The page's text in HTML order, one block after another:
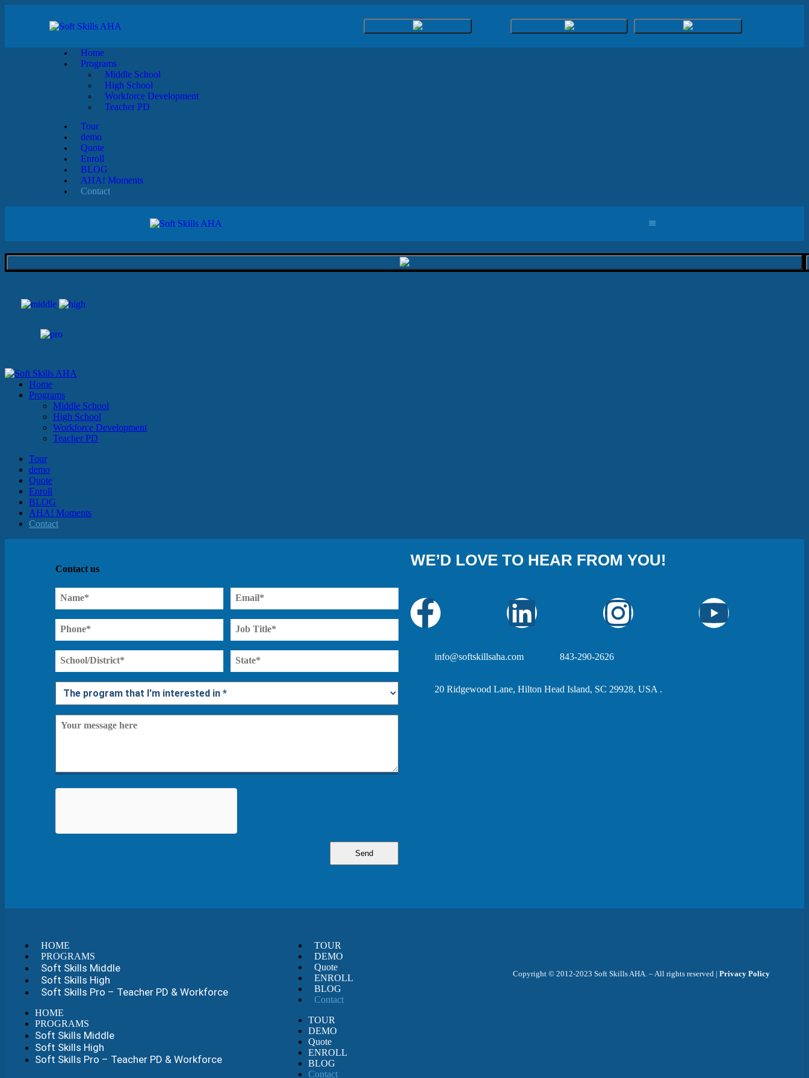
Home
Programs
Middle School
High School
Workforce Development
Teacher PD
Tour
demo
Quote
Enroll
BLOG
AHA! Moments
Contact
Home
Programs
Middle School
High School
Workforce Development
Teacher PD
Tour
demo
Quote
Enroll
BLOG
AHA! Moments
Contact
Contact us
Name Email
Phone
Job
Title*
(Required)
School/District*
State
Interested
Program*
Message
WE’D LOVE TO HEAR FROM YOU!
info@softskillsaha.com 843-290-2626
20 Ridgewood Lane, Hilton Head Island, SC 29928, USA .
HOME
PROGRAMS
Soft Skills Middle
Soft Skills High
Soft Skills Pro – Teacher PD & Workforce
HOME
PROGRAMS
Soft Skills Middle
Soft Skills High
Soft Skills Pro – Teacher PD & Workforce
TOUR
DEMO
Quote
ENROLL
BLOG
Contact
TOUR
DEMO
Quote
ENROLL
BLOG
Contact
Copyright © 2012-2023 Soft Skills AHA. – All rights reserved | Privacy Policy